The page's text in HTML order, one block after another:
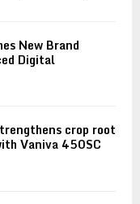
New Brand
Digital
crop root
Vaniva 450SC